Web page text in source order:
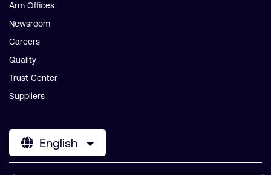
Arm Offices
Newsroom
Careers
Quality
Trust Center
Suppliers
English